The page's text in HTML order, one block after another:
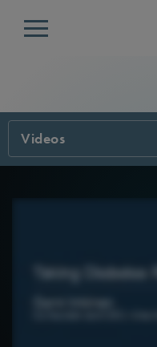
Menu
Videos